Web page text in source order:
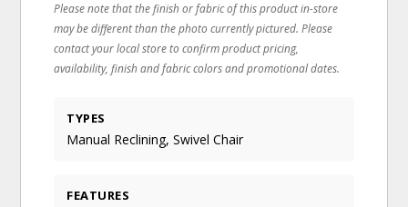
Please note that the finish or fabric of this product in-store
may be different than the photo currently pictured. Please
contact your local store to confirm product pricing,
availability, finish and fabric colors and promotional dates.
TYPES
Manual Reclining, Swivel Chair
FEATURES